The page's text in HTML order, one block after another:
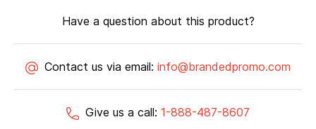
Have a question about this product?
Contact us via email: info@brandedpromo.com
Give us a call: 1-888-487-8607